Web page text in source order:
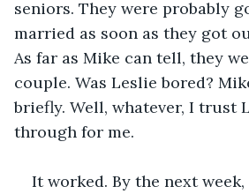
seniors. They were probably
married as soon as they got
As far as Mike can tell, they
couple. Was Leslie bored?
briefly. Well, whatever, I trust
through for me.
It worked. By the next week,